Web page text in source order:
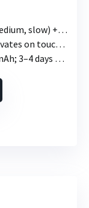
alternates between the two
voice; runs 10 min every 3 hours; night mode auto-off
in 2 hours (Type-C fast charge)